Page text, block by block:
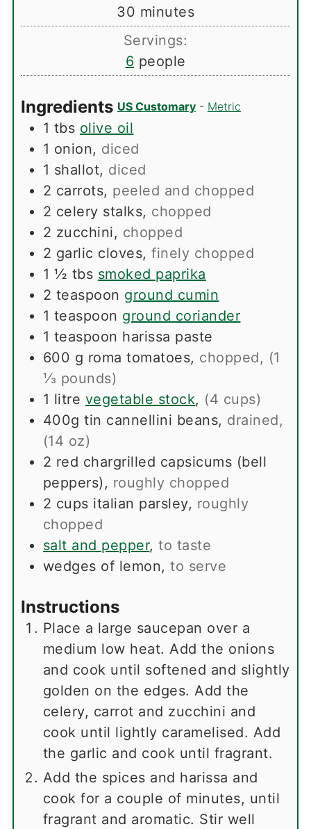
30 minutes
minutes
Servings:
6 people
Ingredients US Customary- Metric
1 tbs olive oil
1 onion, diced
1 shallot, diced
2 carrots, peeled and chopped
2 celery stalks, chopped
2 zucchini, chopped
2 garlic cloves,finely chopped
1 ½ tbs smoked paprika
2 teaspoon ground cumin
1 teaspoon ground coriander
1 teaspoon harissa paste
600 g roma tomatoes, chopped, (1
⅓ pounds)
1 litre vegetable stock, (4 cups)
400g tin cannellini beans, drained,
(14 oz)
2 red chargrilled capsicums (bell
peppers) , roughly chopped
2 cups italian parsley, roughly
chopped
salt and pepper,to taste
wedges of lemon,to serve
Instructions
Place a large saucepan over a
medium low heat. Add the onions
and cook until softened and slightly
golden on the edges. Add the
celery, carrot and zucchini and
cook until lightly caramelised. Add
the garlic and cook until fragrant.
Add the spices and harissa and
cook for a couple of minutes, until
fragrant and aromatic. Stir well